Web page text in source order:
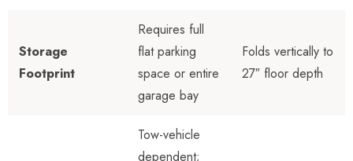
Storage
Footprint
Requires full
flat parking
space or entire
garage bay
Folds vertically to
27″ floor depth
Tow-vehicle
dependent;